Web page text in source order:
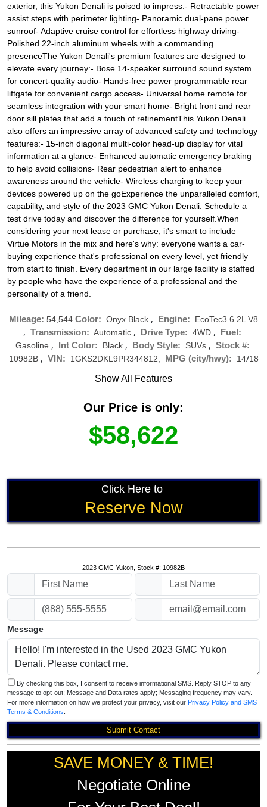
exterior, this Yukon Denali is poised to impress.- Retractable power
assist steps with perimeter lighting- Panoramic dual-pane power
sunroof- Adaptive cruise control for effortless highway driving-
Polished 22-inch aluminum wheels with a commanding
presenceThe Yukon Denali's premium features are designed to
elevate every journey:- Bose 14-speaker surround sound system
for concert-quality audio- Hands-free power programmable rear
liftgate for convenient cargo access- Universal home remote for
seamless integration with your smart home- Bright front and rear
door sill plates that add a touch of refinementThis Yukon Denali
also offers an impressive array of advanced safety and technology
features:- 15-inch diagonal multi-color head-up display for vital
information at a glance- Enhanced automatic emergency braking
to help avoid collisions- Rear pedestrian alert to enhance
awareness around the vehicle- Wireless charging to keep your
devices powered up on the goExperience the unparalleled comfort,
capability, and style of the 2023 GMC Yukon Denali. Schedule a
test drive today and discover the difference for yourself.When
considering your next lease or purchase, it's smart to include
Virtue Motors in the mix and here's why: everyone wants a car-
buying experience that's professional on every level, yet friendly
from start to finish. Every department in our large facility is staffed
by people who have the experience of a professional and the
personality of a friend.
Mileage: 54,544 Color: Onyx Black , Engine: EcoTec3 6.2L V8
, Transmission: Automatic , Drive Type: 4WD , Fuel:
Gasoline , Int Color: Black , Body Style: SUVs , Stock #:
10982B , VIN: 1GKS2DKL9PR344812, MPG (city/hwy): 14/18
Show All Features
Our Price is only:
$58,622
Click Here to
Reserve Now
2023 GMC Yukon, Stock #: 10982B
Message
message to opt-out; Message and Data rates apply; Messaging frequency may vary.
For more information on how we protect your privacy, visit our Privacy Policy and SMS
Terms & Conditions
Submit Contact
SAVE MONEY & TIME!
Negotiate Online